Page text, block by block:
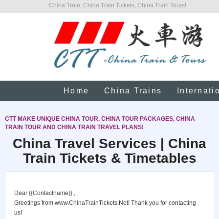
China Train, China Train Tickets, China Train Tours!
Home China Trains
CTT MAKE UNIQUE CHINA TOUR, CHINA TOUR PACKAGES, CHINA
TRAIN TOUR AND CHINA TRAIN TRAVEL PLANS!
China Travel Services | China
Train Tickets & Timetables
Dear {{Contactname}}:,
Greetings from www.ChinaTrainTickets.Net! Thank you for contacting
us!